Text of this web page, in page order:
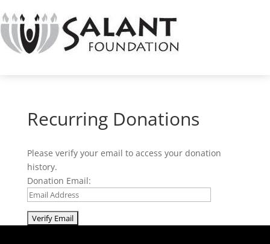
Recurring Donations
Please verify your email to access your donation
history.
Donation Email: